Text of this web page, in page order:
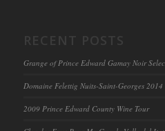
Grange of Prince Edward Gamay Noir
Domaine Felettig Nuits-Saint-Georges 2014
2009 Prince Edward County Wine Tour